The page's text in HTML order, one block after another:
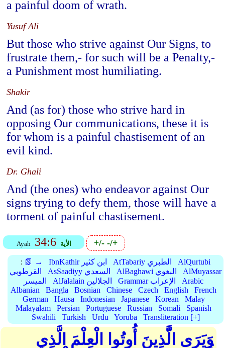
a painful doom of wrath.
Yusuf Ali
But those who strive against Our Signs, to
frustrate them,- for such will be a Penalty,-
a Punishment most humiliating.
Shakir
And (as for) those who strive hard in
opposing Our communications, these it is
for whom is a painful chastisement of an
evil kind.
Dr. Ghali
And (the ones) who endeavor against Our
signs trying to defy them, those will have a
torment of painful chastisement.
Ayah 34:6 الأية +/--/+
: 📗 → IbnKathir ابن كثير AtTabariy الطبري
AlQurtubi
القرطوبي
AsSaadiyy السعدي AlBaghawi البغوي
AlMuyassar
الميسر
AlJalalain الجلالين Grammar الإعراب
Arabic
Albanian
Bangla Bosnian Chinese Czech English
French
German
Hausa Indonesian Japanese Korean
Malay
Malayalam
Persian Portuguese Russian Somali
Spanish
Swahili
Turkish Urdu Yoruba Transliteration [+]
وَيَرَى الَّذِينَ أُوتُوا الْعِلْمَ الَّذِي